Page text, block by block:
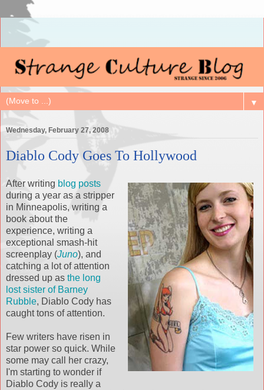
▼
Wednesday, February 27, 2008
Diablo Cody Goes To Hollywood
After writing blog posts
during a year as a stripper
in Minneapolis, writing a
book about the
experience, writing a
exceptional smash-hit
screenplay (Juno), and
catching a lot of attention
dressed up as the long
lost sister of Barney
Rubble, Diablo Cody has
caught tons of attention.
Few writers have risen in
star power so quick. While
some may call her crazy,
I'm starting to wonder if
Diablo Cody is really a